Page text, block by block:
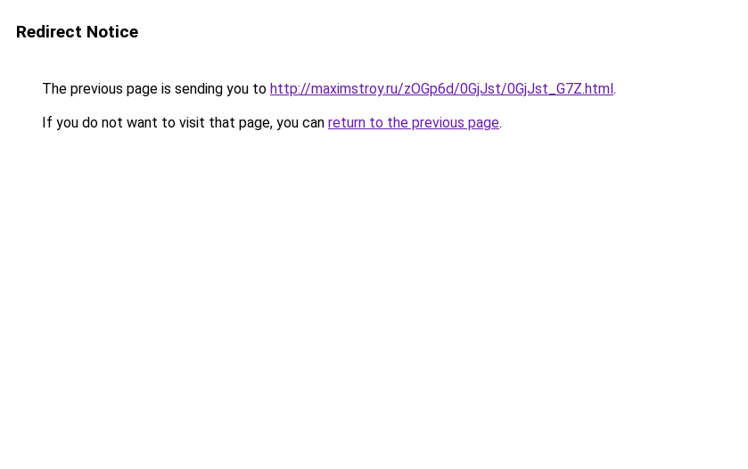
Redirect Notice
The previous page is sending you to http://maximstroy.ru/zOGp6d/0GjJst/0GjJst_G7Z.html.
If you do not want to visit that page, you can return to the previous page.